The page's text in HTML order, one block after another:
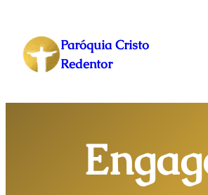
conteúdo
Paróquia Cristo
Redentor